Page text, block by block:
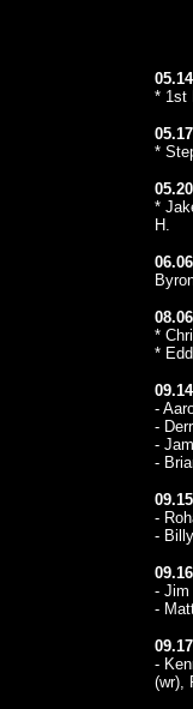
* 1st
*
*
H.
*
*
-
-
-
-
-
-
- Jim
-
-
(wr),